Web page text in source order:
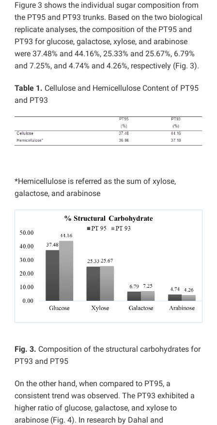
Figure 3 shows the individual sugar composition from
the PT95 and PT93 trunks. Based on the two biological
replicate analyses, the composition of the PT95 and
PT93 for glucose, galactose, xylose, and arabinose
were 37.48% and 44.16%, 25.33% and 25.67%, 6.79%
and 7.25%, and 4.74% and 4.26%, respectively (Fig. 3).
Table 1. Cellulose and Hemicellulose Content of PT95
and PT93
*Hemicellulose is referred as the sum of xylose,
galactose, and arabinose
Fig. 3. Composition of the structural carbohydrates for
PT93 and PT95
On the other hand, when compared to PT95, a
consistent trend was observed. The PT93 exhibited a
higher ratio of glucose, galactose, and xylose to
arabinose (Fig. 4). In research by Dahal and